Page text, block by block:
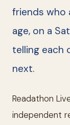
friends who
age, on a
telling each
next.
Readathon
independent